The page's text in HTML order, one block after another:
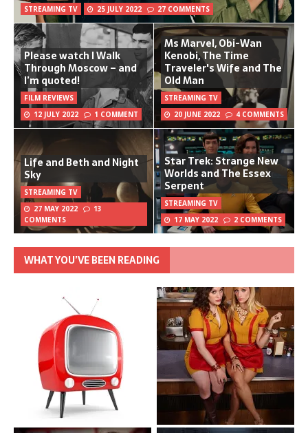
STREAMING TV 25 JULY 2022 27 COMMENTS
Please watch I Walk
Through Moscow – and
I’m quoted!
FILM REVIEWS
12 JULY 2022
1 COMMENT
Ms Marvel, Obi-Wan
Kenobi, The Time
Traveler's Wife and The
Old Man
STREAMING TV
20 JUNE 2022
4 COMMENTS
Life and Beth and Night
Sky
STREAMING TV
27 MAY 2022
13
COMMENTS
Star Trek: Strange New
Worlds and The Essex
Serpent
STREAMING TV
17 MAY 2022
2 COMMENTS
WHAT YOU’VE BEEN READING